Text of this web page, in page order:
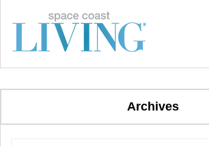
Archives